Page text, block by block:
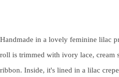
Handmade in a lovely feminine lilac
roll is trimmed with ivory lace, cream
ribbon. Inside, it's lined in a lilac